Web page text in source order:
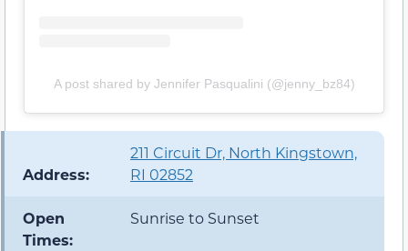
A post shared by Jennifer Pasqualini (@jenny_bz84)
Address:
211 Circuit Dr, North Kingstown,
RI 02852
Open
Times:
Sunrise to Sunset